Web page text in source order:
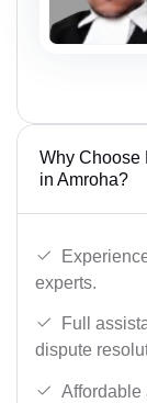
Why Choose
in Amroha?
experts.
Full
dispute
Affordable